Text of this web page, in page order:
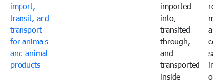
import,
transit, and
transport
for animals
and animal
products
imported
into,
transited
through,
and
transported
inside
of